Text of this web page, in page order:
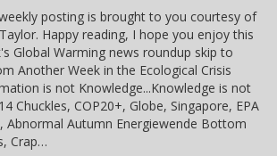
posting is brought to you courtesy of
Taylor. Happy reading, I hope you enjoy this
Global Warming news roundup skip to
Another Week in the Ecological Crisis
is not Knowledge...Knowledge is not
Chuckles, COP20+, Globe, Singapore, EPA
Abnormal Autumn Energiewende Bottom
Crap…